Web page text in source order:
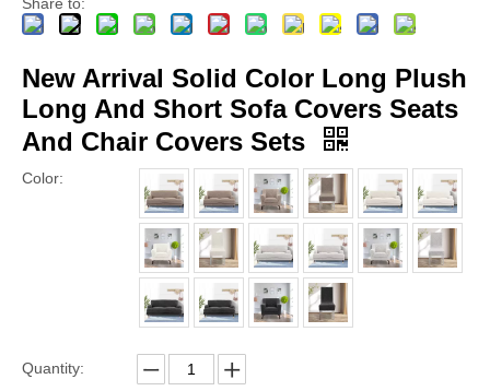
Share to:
New Arrival Solid Color Long Plush
Long And Short Sofa Covers Seats
And Chair Covers Sets
Color:
Quantity: